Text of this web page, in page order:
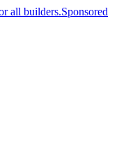
all builders.Sponsored